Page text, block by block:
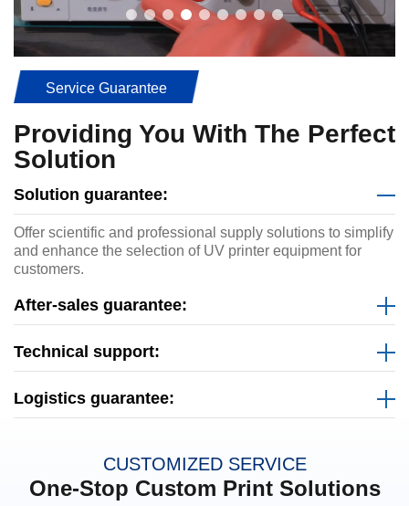
Service Guarantee
Providing You With The Perfect
Solution
Solution guarantee:
Offer scientific and professional supply solutions to simplify
and enhance the selection of UV printer equipment for
customers.
After-sales guarantee:
Technical support:
Logistics guarantee:
CUSTOMIZED SERVICE
One-Stop Custom Print Solutions